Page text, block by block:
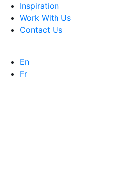
Inspiration
Work With Us
Contact Us
En
Fr